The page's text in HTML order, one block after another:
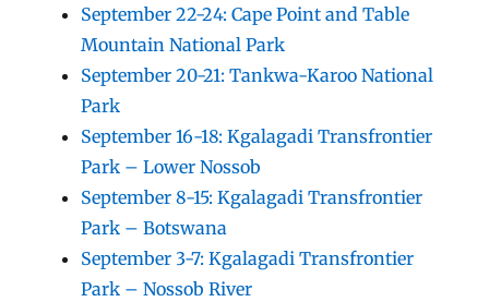
September 22-24: Cape Point and Table
Mountain National Park
September 20-21: Tankwa-Karoo National
Park
September 16-18: Kgalagadi Transfrontier
Park – Lower Nossob
September 8-15: Kgalagadi Transfrontier
Park – Botswana
September 3-7: Kgalagadi Transfrontier
Park – Nossob River